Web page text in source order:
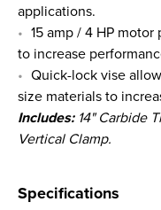
applications.
15 amp / 4 HP
to increase
Quick-lock vise
size materials to
Includes: 14" Carbide
Vertical Clamp.
Specifications